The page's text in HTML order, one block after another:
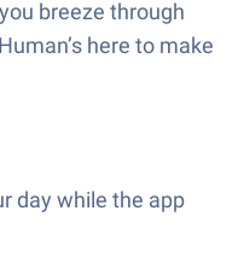
breeze through
here to make
day while the app